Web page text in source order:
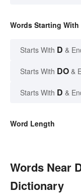
Words Starting
Starts With D &
Starts With DO &
Starts With D &
Word Length
Words Near
Dictionary